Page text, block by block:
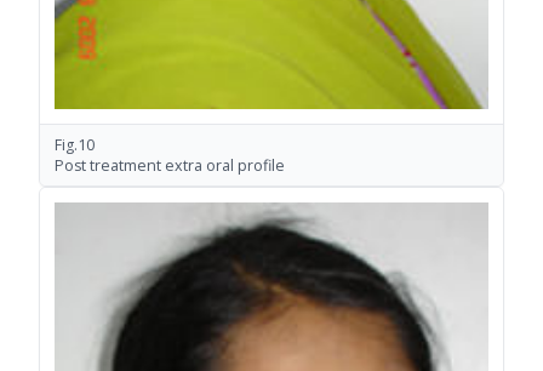
Fig.10
Post treatment extra oral profile